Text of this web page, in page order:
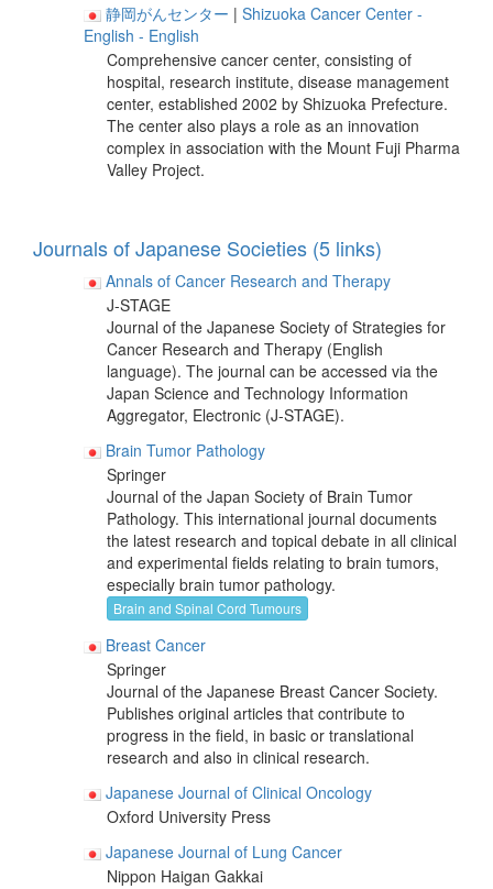
静岡がんセンター | Shizuoka Cancer Center -
English - English
Comprehensive cancer center, consisting of
hospital, research institute, disease management
center, established 2002 by Shizuoka Prefecture.
The center also plays a role as an innovation
complex in association with the Mount Fuji Pharma
Valley Project.
Journals of Japanese Societies (5 links)
Annals of Cancer Research and Therapy
J-STAGE
Journal of the Japanese Society of Strategies for
Cancer Research and Therapy (English
language). The journal can be accessed via the
Japan Science and Technology Information
Aggregator, Electronic (J-STAGE).
Brain Tumor Pathology
Springer
Journal of the Japan Society of Brain Tumor
Pathology. This international journal documents
the latest research and topical debate in all clinical
and experimental fields relating to brain tumors,
especially brain tumor pathology.
Brain and Spinal Cord Tumours
Breast Cancer
Springer
Journal of the Japanese Breast Cancer Society.
Publishes original articles that contribute to
progress in the field, in basic or translational
research and also in clinical research.
Japanese Journal of Clinical Oncology
Oxford University Press
Japanese Journal of Lung Cancer
Nippon Haigan Gakkai